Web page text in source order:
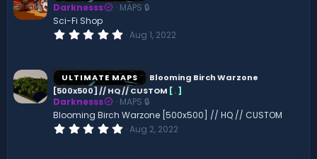
Darknesss
MAPS 🔒
Sci-Fi Shop
0
s
t
a
r
(
s
)
Aug 1, 2022
ULTIMATE MAPS
Blooming Birch Warzone
[500x500] // HQ // CUSTOM [.]
Darknesss
MAPS 🔒
Blooming Birch Warzone [500x500] // HQ // CUSTOM
0Aug 2, 2022